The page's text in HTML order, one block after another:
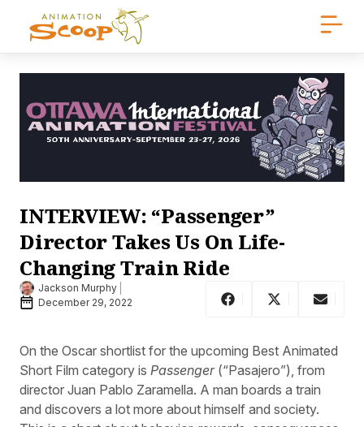
INTERVIEW: “Passenger”
Director Takes Us On Life-
Changing Train Ride
Jackson Murphy
December 29, 2022
On the Oscar shortlist for the upcoming Best Animated
Short Film category is Passenger(“Pasajero”), from
director Juan Pablo Zaramella. A man boards a train
and discovers a lot more about himself and society.